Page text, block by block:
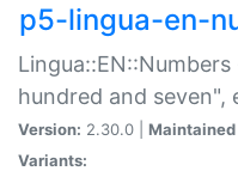
p5-lingua-en-
hundred and seven",
Version: 2.30.0 | Maintained
Variants: